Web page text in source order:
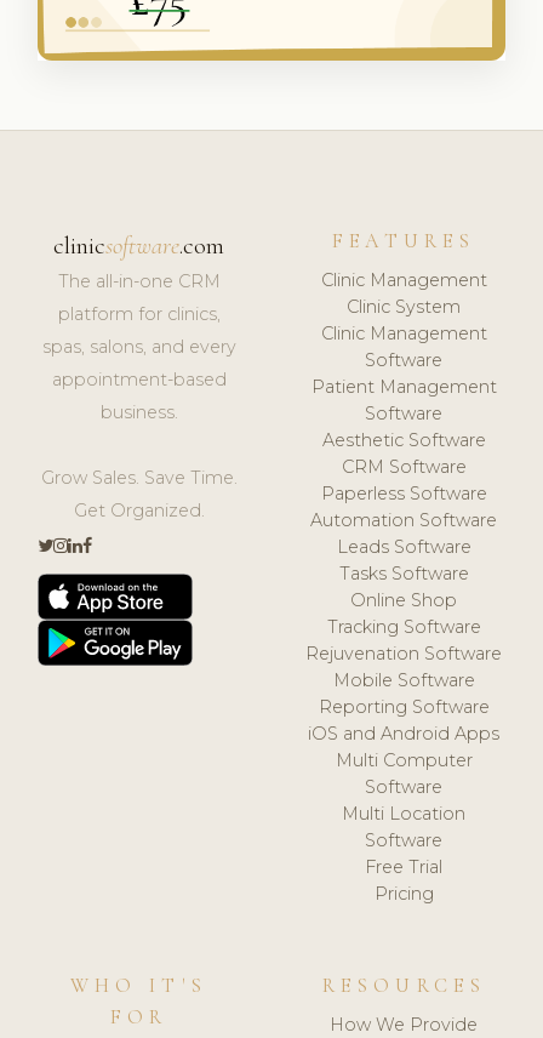
clinicsoftware.com
The all-in-one CRM
platform for clinics,
spas, salons, and every
appointment-based
business.
Grow Sales. Save Time.
Get Organized.
FEATURES
Clinic Management
Clinic System
Clinic Management
Software
Patient Management
Software
Aesthetic Software
CRM Software
Paperless Software
Automation Software
Leads Software
Tasks Software
Online Shop
Tracking Software
Rejuvenation Software
Mobile Software
Reporting Software
iOS and Android Apps
Multi Computer
Software
Multi Location
Software
Free Trial
Pricing
WHO IT'S
FOR
RESOURCES
How We Provide